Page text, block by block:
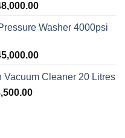
Washer 4000psi
Vacuum Cleaner 20 Litres